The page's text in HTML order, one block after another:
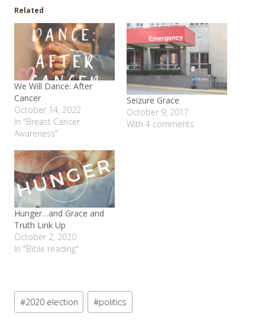
Related
We Will Dance: After
Cancer
October 14, 2022
In "Breast Cancer
Awareness"
Seizure Grace
October 9, 2017
With 4 comments
Hunger…and Grace and
Truth Link Up
October 2, 2020
In "Bible reading"
Post
Tags:
#2020 election #politics